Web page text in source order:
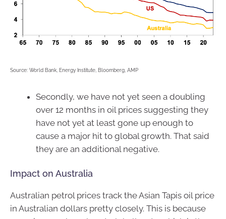
Source: World Bank, Energy Institute, Bloomberg, AMP
Secondly, we have not yet seen a doubling
over 12 months in oil prices suggesting they
have not yet at least gone up enough to
cause a major hit to global growth. That said
they are an additional negative.
Impact on Australia
Australian petrol prices track the Asian Tapis oil price
in Australian dollars pretty closely. This is because